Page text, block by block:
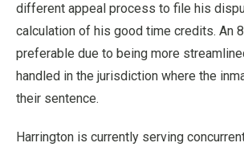
different appeal process to file his
calculation of his good time credits. An
preferable due to being more
handled in the jurisdiction where the
their sentence.
Harrington is currently serving